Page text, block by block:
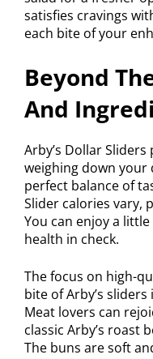
satisfies cravings
each bite of your
Beyond
And
Arby’s Dollar
weighing down your
perfect balance of
Slider calories vary,
You can enjoy a
health in check.
The focus on high-
bite of Arby’s
Meat lovers can
classic Arby’s roast
The buns are soft